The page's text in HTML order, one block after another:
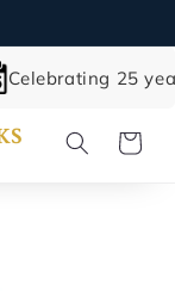
Celebrating 25
Cart